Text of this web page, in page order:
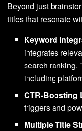
Beyond just
titles that resonate
Keyword
integrates
search ranking.
including
CTR-Boosting
triggers and
Multiple Title